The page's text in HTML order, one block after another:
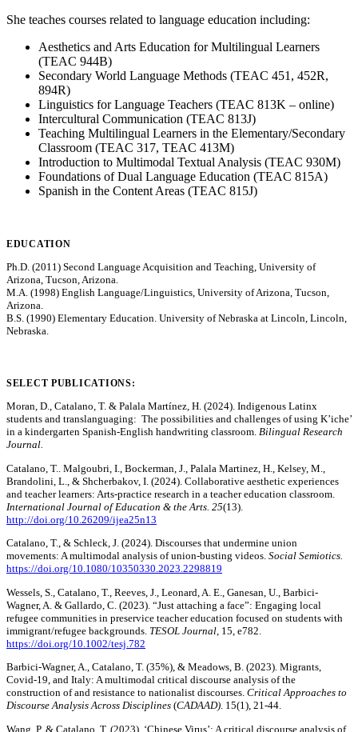
She teaches courses related to language education including:
Aesthetics and Arts Education for Multilingual Learners
(TEAC 944B)
Secondary World Language Methods (TEAC 451, 452R,
894R)
Linguistics for Language Teachers (TEAC 813K – online)
Intercultural Communication (TEAC 813J)
Teaching Multilingual Learners in the Elementary/Secondary
Classroom (TEAC 317, TEAC 413M)
Introduction to Multimodal Textual Analysis (TEAC 930M)
Foundations of Dual Language Education (TEAC 815A)
Spanish in the Content Areas (TEAC 815J)
EDUCATION
Ph.D. (2011) Second Language Acquisition and Teaching, University of
Arizona, Tucson, Arizona.
M.A. (1998) English Language/Linguistics, University of Arizona, Tucson,
Arizona.
B.S. (1990) Elementary Education. University of Nebraska at Lincoln, Lincoln,
Nebraska.
SELECT PUBLICATIONS:
Moran, D., Catalano, T. & Palala Martínez, H. (2024). Indigenous Latinx
students and translanguaging: The possibilities and challenges of using K’iche’
in a kindergarten Spanish-English handwriting classroom. Bilingual Research
Journal.
Catalano, T.. Malgoubri, I., Bockerman, J., Palala Martinez, H., Kelsey, M.,
Brandolini, L., & Shcherbakov, I. (2024). Collaborative aesthetic experiences
and teacher learners: Arts-practice research in a teacher education classroom.
International Journal of Education & the Arts. 25(13).
http://doi.org/10.26209/ijea25n13
Catalano, T., & Schleck, J. (2024). Discourses that undermine union
movements: A multimodal analysis of union-busting videos. Social Semiotics.
https://doi.org/10.1080/10350330.2023.2298819
Wessels, S., Catalano, T., Reeves, J., Leonard, A. E., Ganesan, U., Barbici-
Wagner, A. & Gallardo, C. (2023). “Just attaching a face”: Engaging local
refugee communities in preservice teacher education focused on students with
immigrant/refugee backgrounds. TESOL Journal , 15, e782.
https://doi.org/10.1002/tesj.782
Barbici-Wagner, A., Catalano, T. (35%), & Meadows, B. (2023). Migrants,
Covid-19, and Italy: A multimodal critical discourse analysis of the
construction of and resistance to nationalist discourses. Critical Approaches to
Discourse Analysis Across Disciplines (CADAAD). 15(1), 21-44.
Wang, P. & Catalano, T. (2023). ‘Chinese Virus’: A critical discourse analysis of